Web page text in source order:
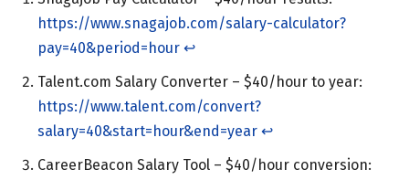
https://www.snagajob.com/salary-calculator?
pay=40&period=hour ↩︎
Talent.com Salary Converter – $40/hour to year:
https://www.talent.com/convert?
salary=40&start=hour&end=year ↩︎
CareerBeacon Salary Tool – $40/hour conversion: